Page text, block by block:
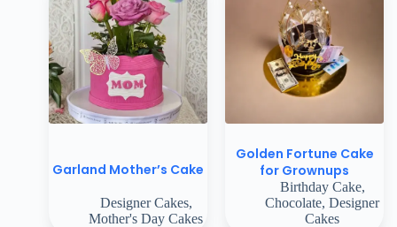
Garland Mother’s Cake
Designer Cakes,
Mother's Day Cakes
Golden Fortune Cake
for Grownups
Birthday Cake,
Chocolate, Designer
Cakes